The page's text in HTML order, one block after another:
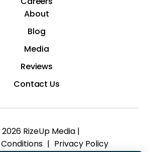
About
Blog
Media
Reviews
Contact Us
RizeUp Media |
| Privacy Policy